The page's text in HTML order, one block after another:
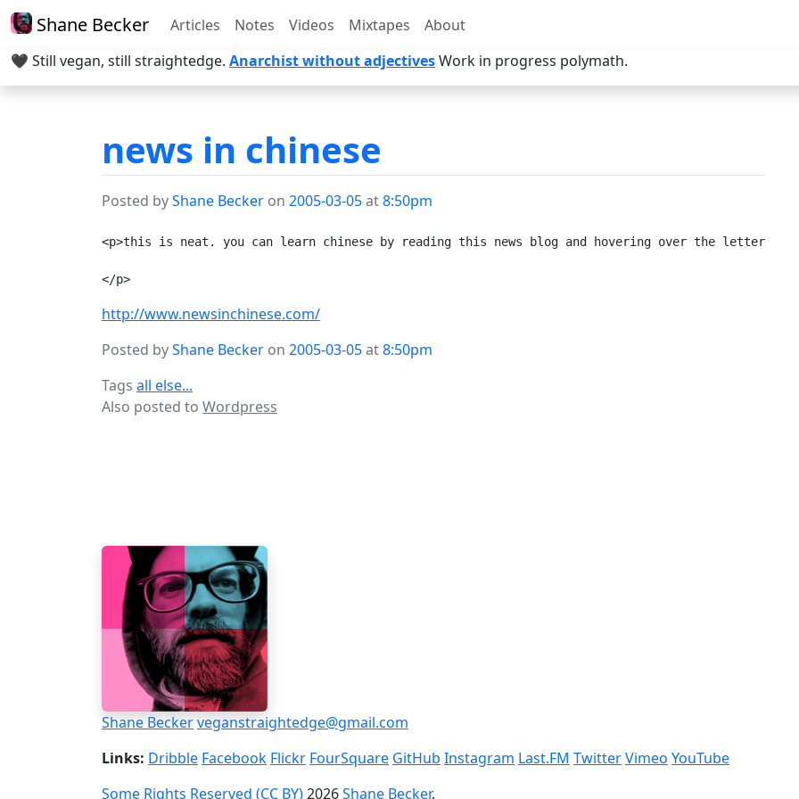
Shane Becker Articles Notes Videos Mixtapes
About
🖤 Still vegan, still straightedge. Anarchist without adjectivesWork in progress polymath.
news in chinese
Posted byShane Becker on 2005-03-05at8:50pm
<p>this is neat. you can learn chinese by reading this news blog and hovering over the letters to
http://www.newsinchinese.com/
Posted byShane Becker on 2005-03-05at8:50pm
Tags all else...
Also posted to Wordpress
Shane Beckerveganstraightedge@gmail.com
Links: Dribble Facebook Flickr FourSquare GitHub Instagram Last.FM TwitterVimeo YouTube
Some Rights Reserved (CC BY)2026Shane Becker.